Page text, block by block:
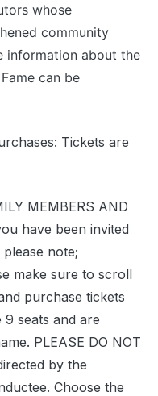
whose
community
information about the
can be
Tickets are
MEMBERS AND
have been invited
note;
make sure to scroll
purchase tickets
seats and are
PLEASE DO NOT
by the
Choose the